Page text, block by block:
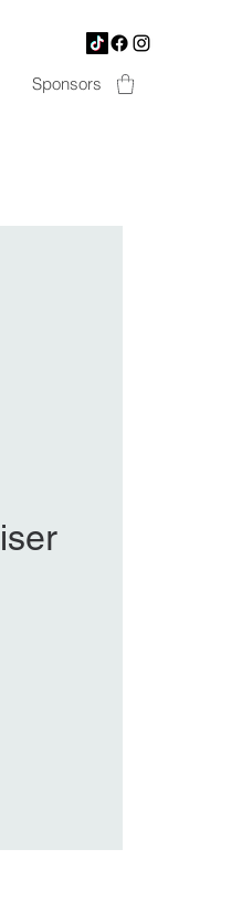
Sponsors